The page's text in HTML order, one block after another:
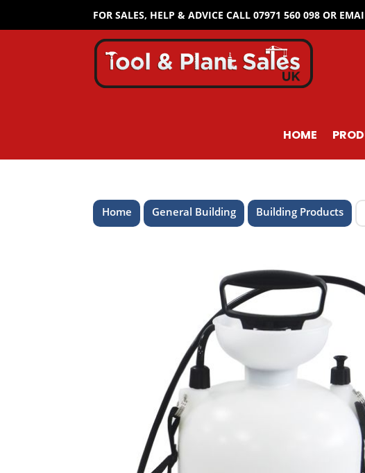
FOR SALES, HELP & ADVICE CALL 07971 560 098 OR
HOME
Home General Building Building Products